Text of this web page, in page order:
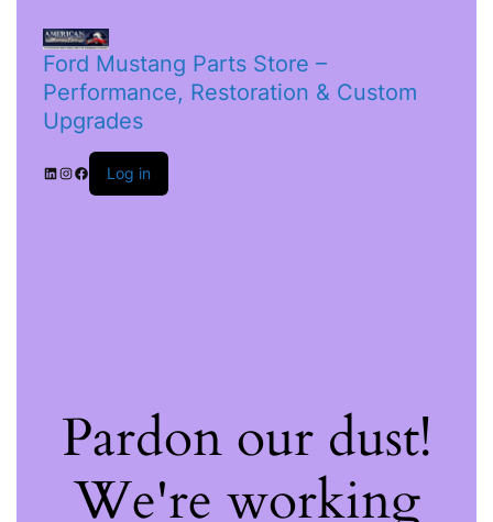
Ford Mustang Parts Store –
Performance, Restoration & Custom
Upgrades
Log in
Pardon our dust!
We're working